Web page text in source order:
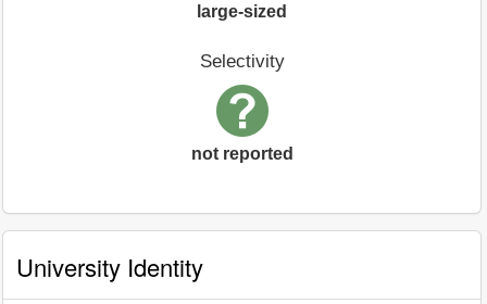
large-sized
Selectivity
not reported
University Identity